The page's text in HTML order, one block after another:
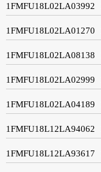
1FMFU18L02LA03992
1FMFU18L02LA01270
1FMFU18L02LA08138
1FMFU18L02LA02999
1FMFU18L02LA04189
1FMFU18L12LA94062
1FMFU18L12LA93617